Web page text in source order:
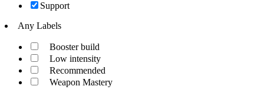
Support
Any Labels
Booster build
Low intensity
Recommended
Weapon Mastery